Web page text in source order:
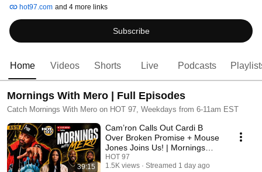
hot97.com and 4 more links
Subscribe
Home Videos Shorts Live Podcasts
Mornings With Mero | Full Episodes
Catch Mornings With Mero on HOT 97, Weekdays from 6-11am EST
39:15
Cam’ron Calls Out Cardi B
Over Broken Promise + Mouse
Jones Joins Us! | Mornings
With Mero 8-6-26
HOT 97
1.5K views
Streamed 1 day ago